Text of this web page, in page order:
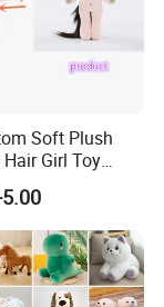
Soft Plush
Girl Toy
for Kids